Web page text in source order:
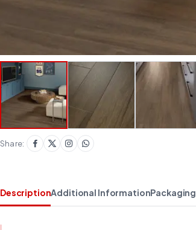
Share:
DescriptionAdditional InformationPackaging